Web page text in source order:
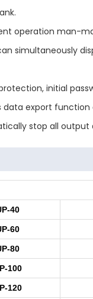
operation man-
simultaneously
initial
data export
stop all
40
60
80
100
120